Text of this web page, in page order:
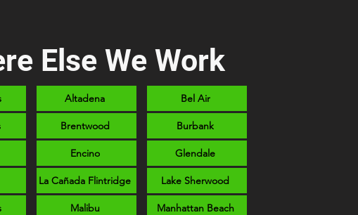
Else We Work
Altadena
Brentwood
Encino
La Cañada Flintridge
Malibu
Bel Air
Burbank
Glendale
Lake Sherwood
Manhattan Beach